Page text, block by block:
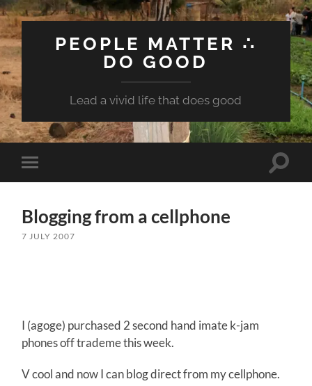
PEOPLE MATTER ∴
DO GOOD
Lead a vivid life that does good
Toggle
mobile
Toggle
Blogging from a cellphone
7 JULY 2007
I (agoge) purchased 2 second hand imate k-jam
phones off trademe this week.
V cool and now I can blog direct from my cellphone.